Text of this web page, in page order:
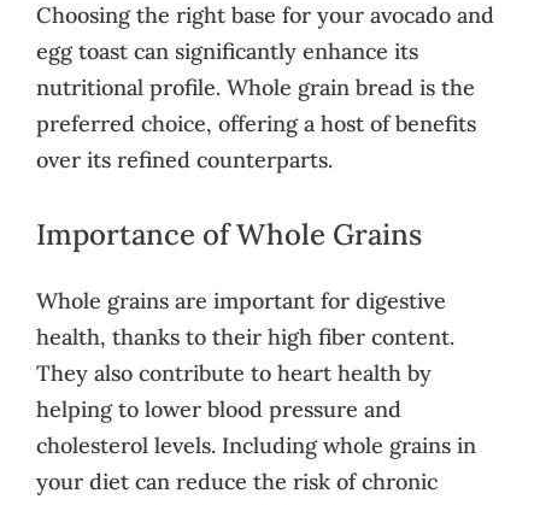
Choosing the right base for your avocado and
egg toast can significantly enhance its
nutritional profile. Whole grain bread is the
preferred choice, offering a host of benefits
over its refined counterparts.
Importance of Whole Grains
Whole grains are important for digestive
health, thanks to their high fiber content.
They also contribute to heart health by
helping to lower blood pressure and
cholesterol levels. Including whole grains in
your diet can reduce the risk of chronic